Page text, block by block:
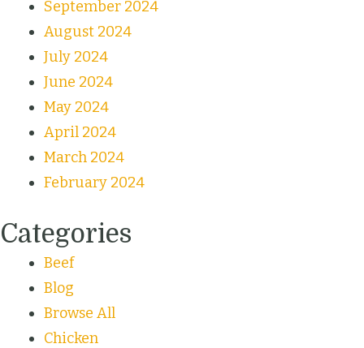
September 2024
August 2024
July 2024
June 2024
May 2024
April 2024
March 2024
February 2024
Categories
Beef
Blog
Browse All
Chicken